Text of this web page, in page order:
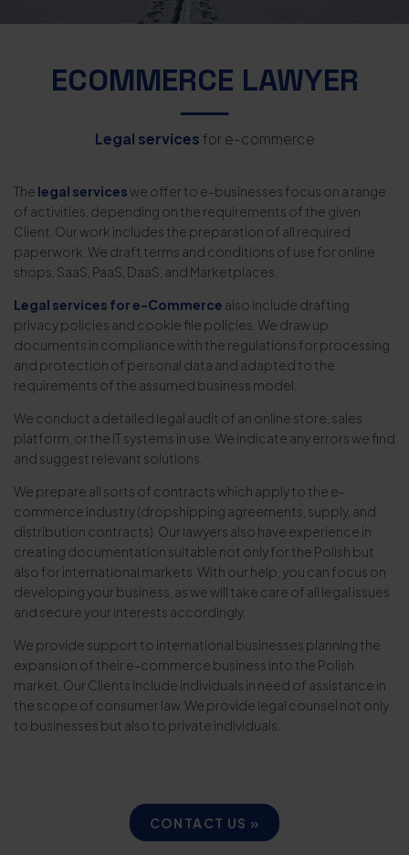
ECOMMERCE LAWYER
Legal services for e-commerce
The legal serviceswe offer to e-businesses focus on a range
of activities, depending on the requirements of the given
Client. Our work includes the preparation of all required
paperwork. We draft terms and conditions of use for online
shops, SaaS, PaaS, DaaS, and Marketplaces.
Legal services for e-Commerce also include drafting
privacy policies and cookie file policies. We draw up
documents in compliance with the regulations for processing
and protection of personal data and adapted to the
requirements of the assumed business model.
We conduct a detailed legal audit of an online store, sales
platform, or the IT systems in use. We indicate any errors we find
and suggest relevant solutions.
We prepare all sorts of contracts which apply to the e-
commerce industry (dropshipping agreements, supply, and
distribution contracts). Our lawyers also have experience in
creating documentation suitable not only for the Polish but
also for international markets. With our help, you can focus on
developing your business, as we will take care of all legal issues
and secure your interests accordingly.
We provide support to international businesses planning the
expansion of their e-commerce business into the Polish
market. Our Clients include individuals in need of assistance in
the scope of consumer law. We provide legal counsel not only
to businesses but also to private individuals.
CONTACT US »